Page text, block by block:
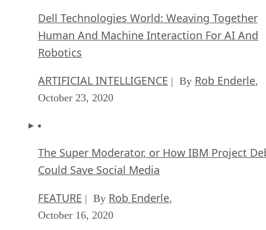
Dell Technologies World: Weaving Together
Human And Machine Interaction For AI And
Robotics
ARTIFICIAL INTELLIGENCE | By Rob Enderle
October 23, 2020
The Super Moderator, or How IBM Project
Could Save Social Media
FEATURE | By Rob Enderle
October 16, 2020